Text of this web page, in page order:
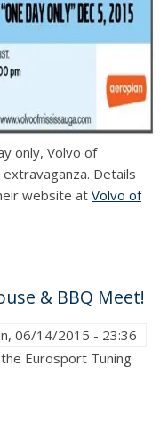
only, Volvo of
Details
website atVolvo of
& BBQ Meet!
06/14/2015 - 23:36
Eurosport Tuning